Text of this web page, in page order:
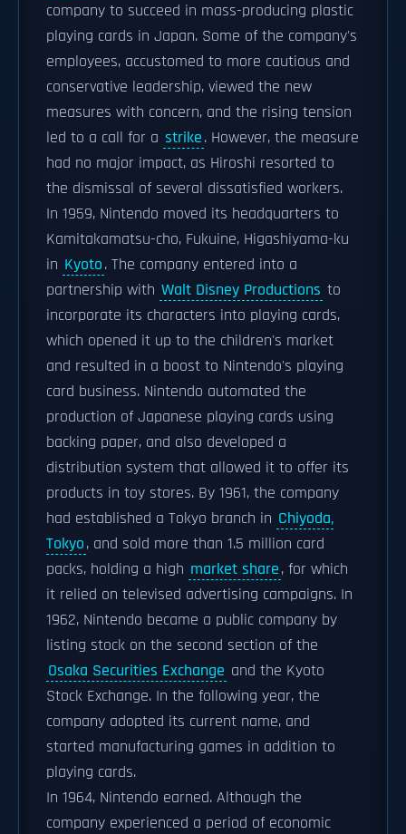
company to succeed in mass-producing plastic
playing cards in Japan. Some of the company's
employees, accustomed to more cautious and
conservative leadership, viewed the new
measures with concern, and the rising tension
led to a call for a strike. However, the measure
had no major impact, as Hiroshi resorted to
the dismissal of several dissatisfied workers.
In 1959, Nintendo moved its headquarters to
Kamitakamatsu-cho, Fukuine, Higashiyama-ku
in Kyoto. The company entered into a
partnership with Walt Disney Productions to
incorporate its characters into playing cards,
which opened it up to the children's market
and resulted in a boost to Nintendo's playing
card business. Nintendo automated the
production of Japanese playing cards using
backing paper, and also developed a
distribution system that allowed it to offer its
products in toy stores. By 1961, the company
had established a Tokyo branch in Chiyoda,
Tokyo, and sold more than 1.5 million card
packs, holding a high market share, for which
it relied on televised advertising campaigns. In
1962, Nintendo became a public company by
listing stock on the second section of the
Osaka Securities Exchange and the Kyoto
Stock Exchange. In the following year, the
company adopted its current name, and
started manufacturing games in addition to
playing cards.
In 1964, Nintendo earned. Although the
company experienced a period of economic